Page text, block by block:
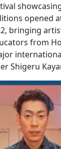
opened
bringing
from
Shigeru